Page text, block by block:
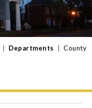
Departments
County